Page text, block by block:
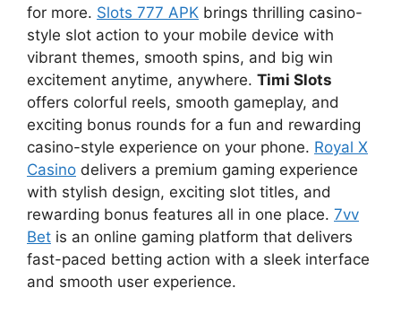
for more. Slots 777 APK brings thrilling casino-
style slot action to your mobile device with
vibrant themes, smooth spins, and big win
excitement anytime, anywhere. Timi Slots
offers colorful reels, smooth gameplay, and
exciting bonus rounds for a fun and rewarding
casino-style experience on your phone. Royal X
Casino delivers a premium gaming experience
with stylish design, exciting slot titles, and
rewarding bonus features all in one place. 7vv
Bet is an online gaming platform that delivers
fast-paced betting action with a sleek interface
and smooth user experience.